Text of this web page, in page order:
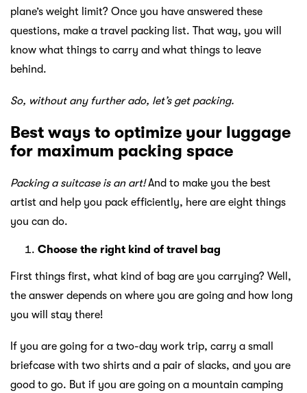
plane’s weight limit? Once you have answered these
questions, make a travel packing list. That way, you will
know what things to carry and what things to leave
behind.
So, without any further ado, let’s get packing.
Best ways to optimize your luggage
for maximum packing space
Packing a suitcase is an art!And to make you the best
artist and help you pack efficiently, here are eight things
you can do.
Choose the right kind of travel bag
First things first, what kind of bag are you carrying? Well,
the answer depends on where you are going and how long
you will stay there!
If you are going for a two-day work trip, carry a small
briefcase with two shirts and a pair of slacks, and you are
good to go. But if you are going on a mountain camping